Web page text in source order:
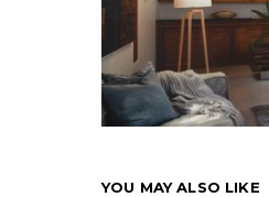
YOU MAY ALSO LIKE